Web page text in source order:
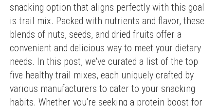
snacking option that aligns perfectly with this goal
is trail mix. Packed with nutrients and flavor, these
blends of nuts, seeds, and dried fruits offer a
convenient and delicious way to meet your dietary
needs. In this post, we've curated a list of the top
five healthy trail mixes, each uniquely crafted by
various manufacturers to cater to your snacking
habits. Whether you're seeking a protein boost for